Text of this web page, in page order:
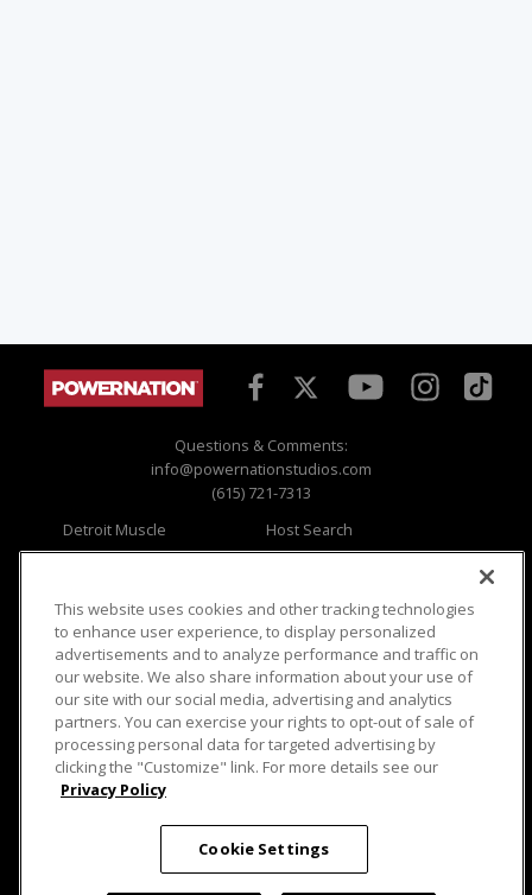
Questions & Comments:
info@powernationstudios.com
(615) 721-7313
Detroit Muscle
Engine Power
Music City Trucks
Host Search
Giveaways
Where To Watch
Viewer Questions
Sales Questions
Advertise
FAQ
Privacy
Opt Out
Terms of Use
Careers
Cookie Settings
This website uses cookies and other tracking technologies
to enhance user experience, to display personalized
advertisements and to analyze performance and traffic on
our website. We also share information about your use of
our site with our social media, advertising and analytics
partners. You can exercise your rights to opt-out of sale of
processing personal data for targeted advertising by
clicking the "Customize" link. For more details see our
Privacy Policy
Cookie Settings